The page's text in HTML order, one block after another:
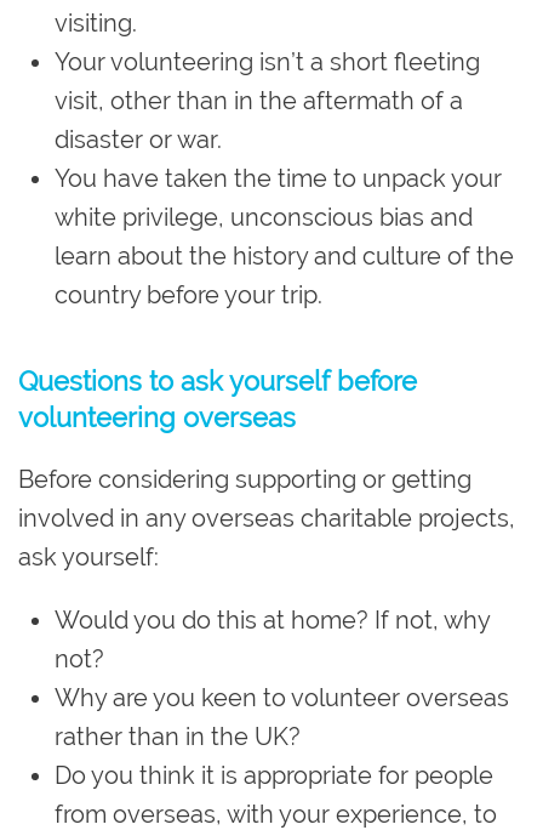
visiting.
Your volunteering isn’t a short fleeting
visit, other than in the aftermath of a
disaster or war.
You have taken the time to unpack your
white privilege, unconscious bias and
learn about the history and culture of the
country before your trip.
Questions to ask yourself before
volunteering overseas
Before considering supporting or getting
involved in any overseas charitable projects,
ask yourself:
Would you do this at home? If not, why
not?
Why are you keen to volunteer overseas
rather than in the UK?
Do you think it is appropriate for people
from overseas, with your experience, to